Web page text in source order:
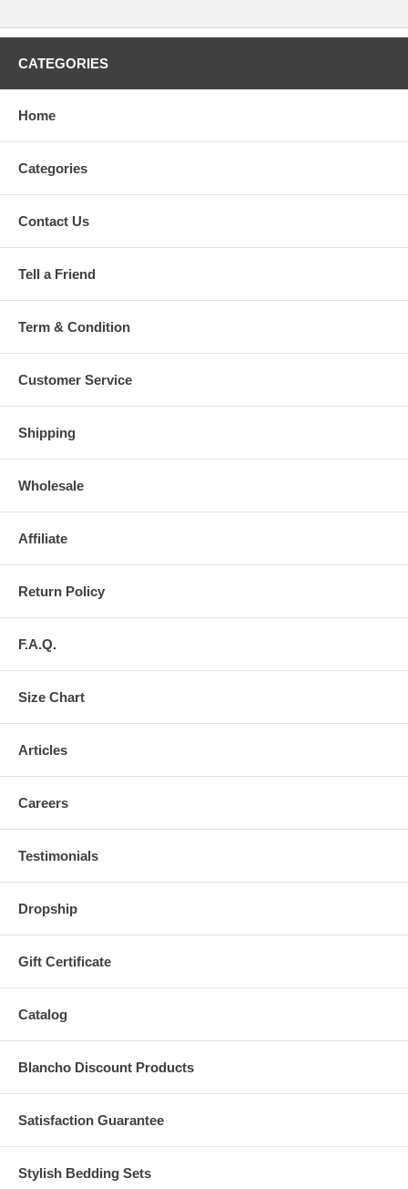
CATEGORIES
Home
Categories
Contact Us
Tell a Friend
Term & Condition
Customer Service
Shipping
Wholesale
Affiliate
Return Policy
F.A.Q.
Size Chart
Articles
Careers
Testimonials
Dropship
Gift Certificate
Catalog
Blancho Discount Products
Satisfaction Guarantee
Stylish Bedding Sets